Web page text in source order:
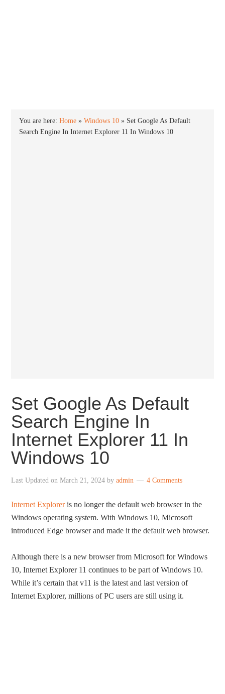
You are here:Home »Windows 10 » Set Google As Default
Search Engine In Internet Explorer 11 In Windows 10
Set Google As Default
Search Engine In
Internet Explorer 11 In
Windows 10
Last Updated onMarch 21, 2024 byadmin 4 Comments
Internet Exploreris no longer the default web browser in the
Windows operating system. With Windows 10, Microsoft
introduced Edge browser and made it the default web browser.
Although there is a new browser from Microsoft for Windows
10, Internet Explorer 11 continues to be part of Windows 10.
While it’s certain that v11 is the latest and last version of
Internet Explorer, millions of PC users are still using it.